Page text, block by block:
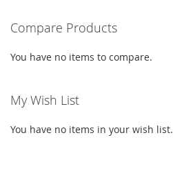
Compare Products
You have no items to compare.
My Wish List
You have no items in your wish list.